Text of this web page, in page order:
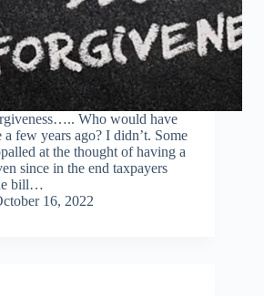
Who would have
few years ago? I didn’t. Some
at the thought of having a
since in the end taxpayers
bill…
16, 2022